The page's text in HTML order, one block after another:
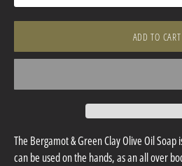
ADD TO CART
The Bergamot & Green Clay Olive Oil
can be used on the hands, as an all over